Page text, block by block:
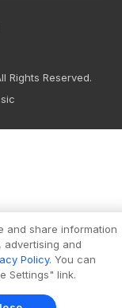
Rights Reserved.
and share information
advertising and
Policy. You can
Settings" link.